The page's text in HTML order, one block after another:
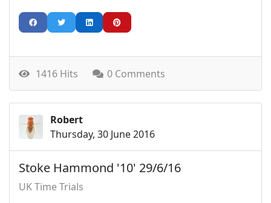
1416 Hits 0 Comments
Robert
Thursday, 30 June 2016
Stoke Hammond '10' 29/6/16
UK Time Trials